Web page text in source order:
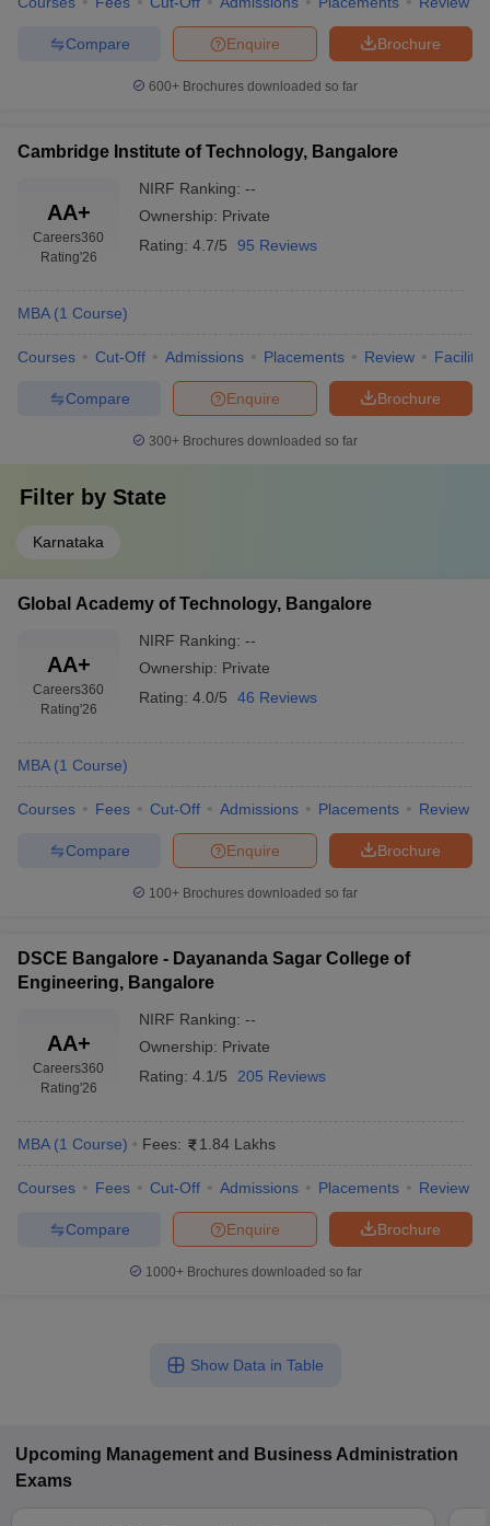
Brochure
Enquire
Compare
600+ Brochures downloaded so far
Cambridge Institute of Technology, Bangalore
AA+
Careers360
Rating'26
NIRF Ranking: --
Ownership: Private
Rating: 4.7/5 95 Reviews
MBA (1 Course)
Courses Cut-Off Admissions Placements Review
Brochure
Enquire
Compare
300+ Brochures downloaded so far
Filter by State
Karnataka
Global Academy of Technology, Bangalore
AA+
Careers360
Rating'26
NIRF Ranking: --
Ownership: Private
Rating: 4.0/5 46 Reviews
MBA (1 Course)
Courses Fees Cut-Off Admissions Placements Review
Brochure
Enquire
Compare
100+ Brochures downloaded so far
DSCE Bangalore - Dayananda Sagar College of
Engineering, Bangalore
AA+
Careers360
Rating'26
NIRF Ranking: --
Ownership: Private
Rating: 4.1/5 205 Reviews
MBA (1 Course) Fees: 1.84 Lakhs
Courses Fees Cut-Off Admissions Placements Review
Brochure
Enquire
Compare
1000+Brochures downloaded so far
Show Data in Table
Upcoming Management and Business Administration
Exams